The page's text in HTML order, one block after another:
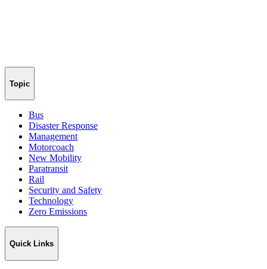
Topic
Bus
Disaster Response
Management
Motorcoach
New Mobility
Paratransit
Rail
Security and Safety
Technology
Zero Emissions
Quick Links